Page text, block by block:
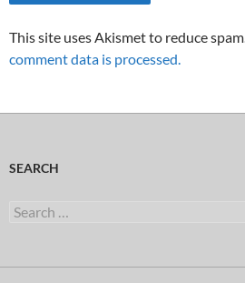
This site uses Akismet to reduce spam.
comment data is processed.
SEARCH
Search